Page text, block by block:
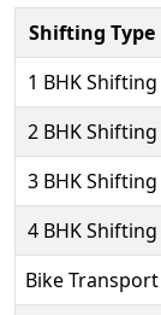
Shifting Type
1 BHK Shifting
2 BHK Shifting
3 BHK Shifting
4 BHK Shifting
Bike Transport